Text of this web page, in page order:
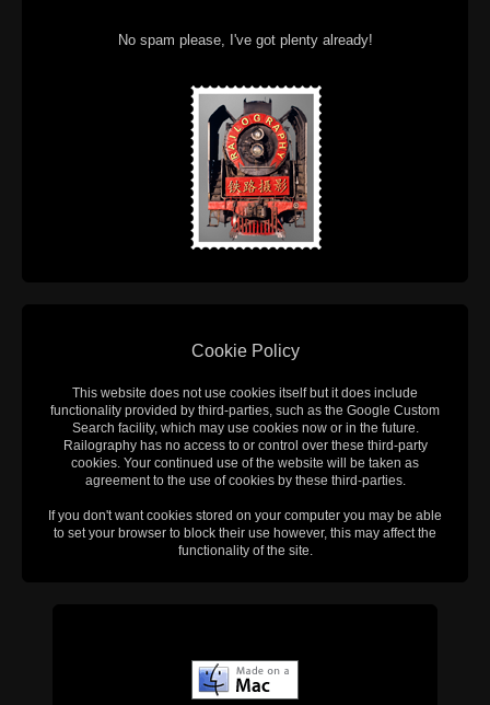
No spam please, I've got plenty already!
Cookie Policy
This website does not use cookies itself but it does include
functionality provided by third-parties, such as the Google Custom
Search facility, which may use cookies now or in the future.
Railography has no access to or control over these third-party
cookies. Your continued use of the website will be taken as
agreement to the use of cookies by these third-parties.
If you don't want cookies stored on your computer you may be able
to set your browser to block their use however, this may affect the
functionality of the site.